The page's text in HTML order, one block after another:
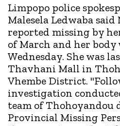
Limpopo police
Malesela Ledwaba
reported missing by
of March and her body
Wednesday. She was
Thavhani Mall in
Vhembe District.
investigation
team of Thohoyandou
Provincial Missing